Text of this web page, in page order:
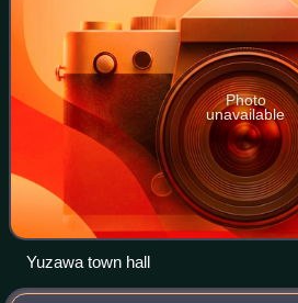
Photo
unavailable
Yuzawa town hall